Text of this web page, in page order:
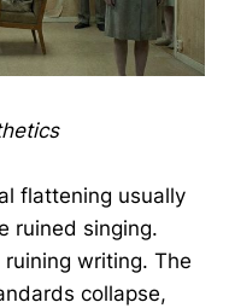
flattening usually
ruined singing.
writing. The
collapse,